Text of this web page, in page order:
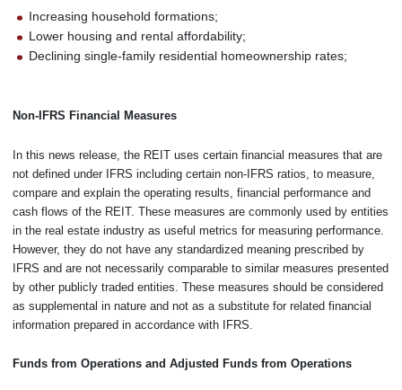
Increasing household formations;
Lower housing and rental affordability;
Declining single-family residential homeownership rates;
Non-IFRS Financial Measures
In this news release, the REIT uses certain financial measures that are
not defined under IFRS including certain non-IFRS ratios, to measure,
compare and explain the operating results, financial performance and
cash flows of the REIT. These measures are commonly used by entities
in the real estate industry as useful metrics for measuring performance.
However, they do not have any standardized meaning prescribed by
IFRS and are not necessarily comparable to similar measures presented
by other publicly traded entities. These measures should be considered
as supplemental in nature and not as a substitute for related financial
information prepared in accordance with IFRS.
Funds from Operations and Adjusted Funds from Operations